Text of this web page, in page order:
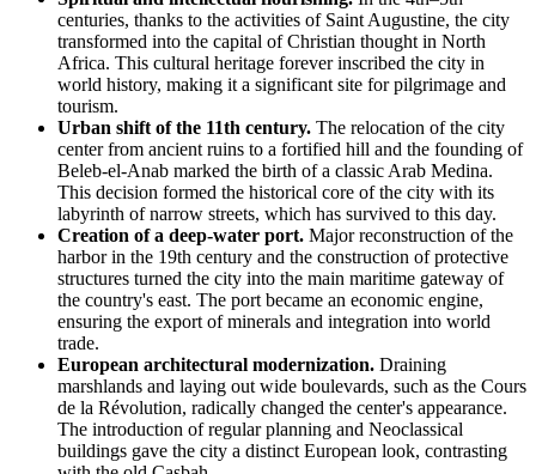
centuries, thanks to the activities of Saint Augustine, the city
transformed into the capital of Christian thought in North
Africa. This cultural heritage forever inscribed the city in
world history, making it a significant site for pilgrimage and
tourism.
Urban shift of the 11th century. The relocation of the city
center from ancient ruins to a fortified hill and the founding of
Beleb-el-Anab marked the birth of a classic Arab Medina.
This decision formed the historical core of the city with its
labyrinth of narrow streets, which has survived to this day.
Creation of a deep-water port. Major reconstruction of the
harbor in the 19th century and the construction of protective
structures turned the city into the main maritime gateway of
the country's east. The port became an economic engine,
ensuring the export of minerals and integration into world
trade.
European architectural modernization. Draining
marshlands and laying out wide boulevards, such as the Cours
de la Révolution, radically changed the center's appearance.
The introduction of regular planning and Neoclassical
buildings gave the city a distinct European look, contrasting